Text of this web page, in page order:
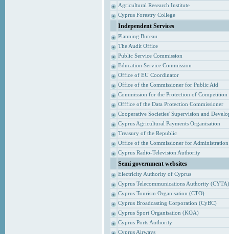
Agricultural Research Institute
Cyprus Forestry College
Independent Services
Planning Bureau
The Audit Office
Public Service Commission
Education Service Commission
Office of EU Coordinator
Office of the Commissioner for Public Aid
Commission for the Protection of Competition
Offfice of the Data Protection Commissioner
Cooperative Societies' Supervision and
Cyprus Agricultural Payments Organisation
Treasury of the Republic
Office of the Commissioner for
Cyprus Radio-Television Authority
Semi government websites
Electricity Authority of Cyprus
Cyprus Telecommunications Authority (CYTA)
Cyprus Tourism Organisation (CTO)
Cyprus Broadcasting Corporation (CyBC)
Cyprus Sport Organisation (KOA)
Cyprus Ports Authority
Cyprus Airways